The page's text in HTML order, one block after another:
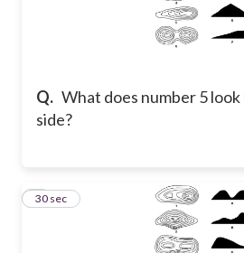
Q. What does number 5
side?
7
30 sec